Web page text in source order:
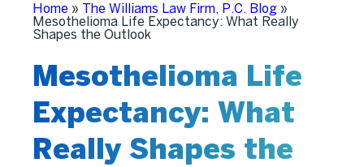
Home » The Williams Law Firm, P.C. Blog »
Mesothelioma Life Expectancy: What Really
Shapes the Outlook
Mesothelioma Life
Expectancy: What
Really Shapes the